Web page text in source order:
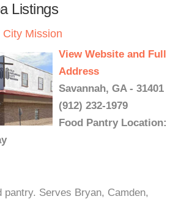
Listings
Mission
View Website and Full
Address
Savannah, GA - 31401
(912) 232-1979
Food Pantry Location:
pantry. Serves Bryan, Camden,